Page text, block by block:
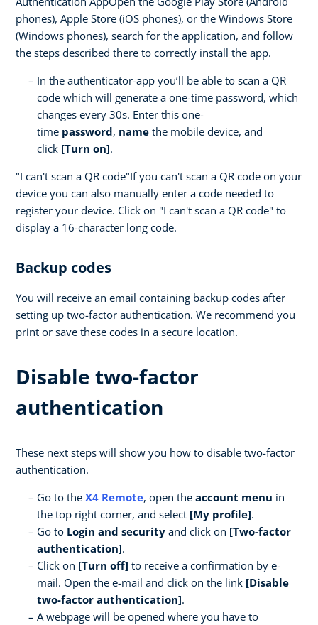
phones), Apple Store (iOS phones), or the Windows Store
(Windows phones), search for the application, and follow
the steps described there to correctly install the app.
In the authenticator-app you’ll be able to scan a QR
code which will generate a one-time password, which
changes every 30s. Enter this one-
time password, name the mobile device, and
click [Turn on].
"I can't scan a QR code"If you can't scan a QR code on your
device you can also manually enter a code needed to
register your device. Click on "I can't scan a QR code" to
display a 16-character long code.
Backup codes
You will receive an email containing backup codes after
setting up two-factor authentication. We recommend you
print or save these codes in a secure location.
Disable two-factor
authentication
These next steps will show you how to disable two-factor
authentication.
Go to the X4 Remote, open the account menu in
the top right corner, and select [My profile].
Go to Login and security and click on [Two-factor
authentication].
Click on [Turn off] to receive a confirmation by e-
mail. Open the e-mail and click on the link [Disable
two-factor authentication].
A webpage will be opened where you have to